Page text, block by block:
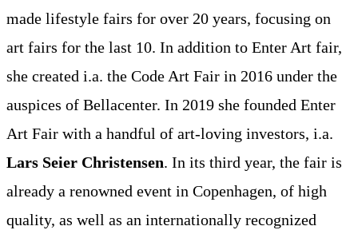
made lifestyle fairs for over 20 years, focusing on
art fairs for the last 10. In addition to Enter Art fair,
she created i.a. the Code Art Fair in 2016 under the
auspices of Bellacenter. In 2019 she founded Enter
Art Fair with a handful of art-loving investors, i.a.
Lars Seier Christensen. In its third year, the fair is
already a renowned event in Copenhagen, of high
quality, as well as an internationally recognized